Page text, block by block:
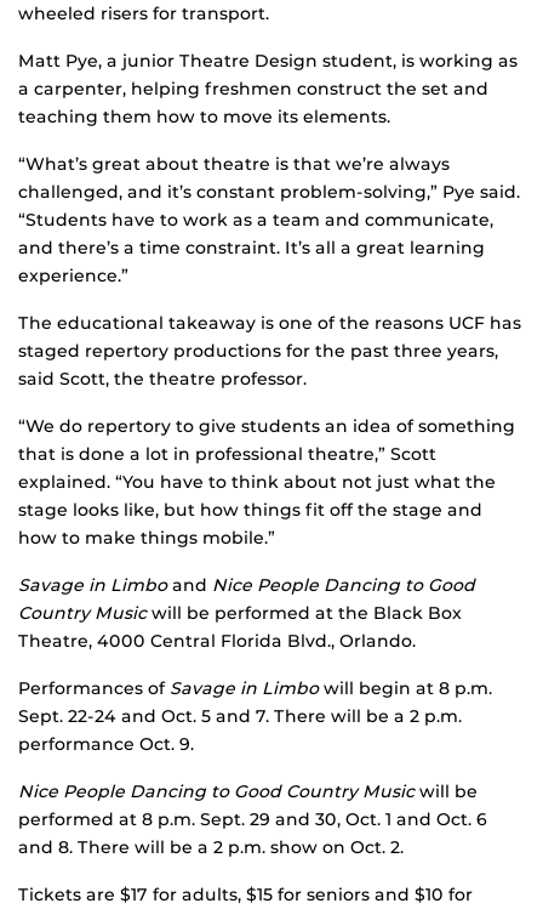
wheeled risers for transport.
Matt Pye, a junior Theatre Design student, is working as
a carpenter, helping freshmen construct the set and
teaching them how to move its elements.
“What’s great about theatre is that we’re always
challenged, and it’s constant problem-solving,” Pye said.
“Students have to work as a team and communicate,
and there’s a time constraint. It’s all a great learning
experience.”
The educational takeaway is one of the reasons UCF has
staged repertory productions for the past three years,
said Scott, the theatre professor.
“We do repertory to give students an idea of something
that is done a lot in professional theatre,” Scott
explained. “You have to think about not just what the
stage looks like, but how things fit off the stage and
how to make things mobile.”
Savage in Limboand Nice People Dancing to Good
Country Musicwill be performed at the Black Box
Theatre, 4000 Central Florida Blvd., Orlando.
Performances of Savage in Limbowill begin at 8 p.m.
Sept. 22-24 and Oct. 5 and 7. There will be a 2 p.m.
performance Oct. 9.
Nice People Dancing to Good Country Musicwill be
performed at 8 p.m. Sept. 29 and 30, Oct. 1 and Oct. 6
and 8. There will be a 2 p.m. show on Oct. 2.
Tickets are $17 for adults, $15 for seniors and $10 for